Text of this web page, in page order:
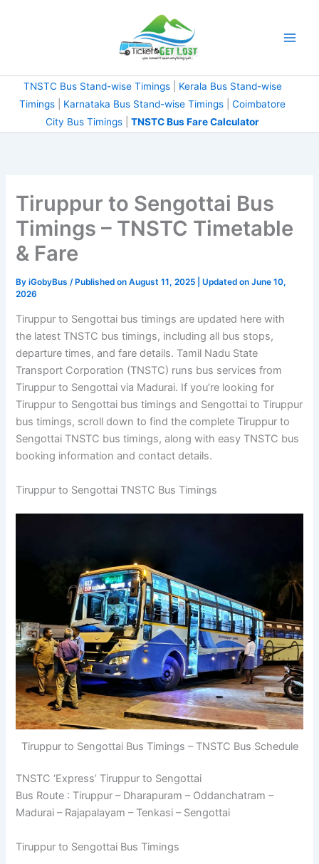
TNSTC Bus Stand-wise Timings| Kerala Bus Stand-wise
Timings
Karnataka Bus Stand-wise Timings
Coimbatore
City Bus Timings
TNSTC Bus Fare Calculator
Tiruppur to Sengottai Bus
Timings – TNSTC Timetable
& Fare
ByiGobyBus / Published on August 11, 2025 | Updated on June 10,
2026
Tiruppur to Sengottai bus timings are updated here with
the latest TNSTC bus timings, including all bus stops,
departure times, and fare details. Tamil Nadu State
Transport Corporation (TNSTC) runs bus services from
Tiruppur to Sengottai via Madurai. If you’re looking for
Tiruppur to Sengottai bus timings and Sengottai to Tiruppur
bus timings, scroll down to find the complete Tiruppur to
Sengottai TNSTC bus timings, along with easy TNSTC bus
booking information and contact details.
Tiruppur to Sengottai TNSTC Bus Timings
Tiruppur to Sengottai Bus Timings – TNSTC Bus Schedule
TNSTC ‘Express’ Tiruppur to Sengottai
Bus Route : Tiruppur – Dharapuram – Oddanchatram –
Madurai – Rajapalayam – Tenkasi – Sengottai
Tiruppur to Sengottai Bus Timings